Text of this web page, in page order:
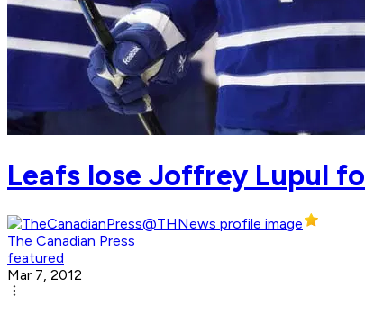
Leafs lose Joffrey Lupul
The Canadian Press
featured
Mar 7, 2012